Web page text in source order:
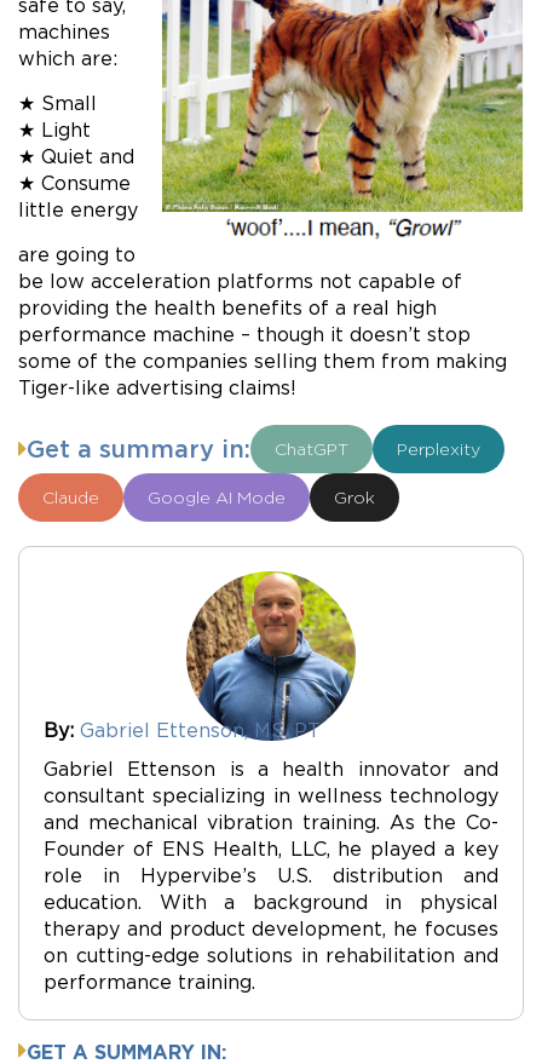
safe to say,
machines
which are:
★ Small
★ Light
★ Quiet and
★ Consume
little energy
are going to
be low acceleration platforms not capable of
providing the health benefits of a real high
performance machine – though it doesn’t stop
some of the companies selling them from making
Tiger-like advertising claims!
Get a summary in: ChatGPT Perplexity
Claude Google AI Mode Grok
By: Gabriel Ettenson, MS, PT
Gabriel Ettenson is a health innovator and
consultant specializing in wellness technology
and mechanical vibration training. As the Co-
Founder of ENS Health, LLC, he played a key
role in Hypervibe’s U.S. distribution and
education. With a background in physical
therapy and product development, he focuses
on cutting-edge solutions in rehabilitation and
performance training.
GET A SUMMARY IN: